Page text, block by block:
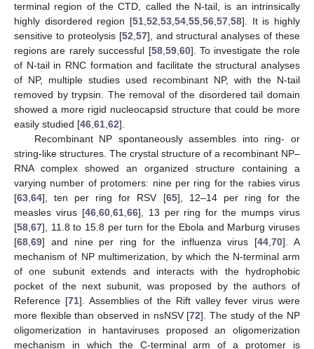
terminal region of the CTD, called the N-tail, is an intrinsically
highly disordered region [51 52 53 54 55 56 57 58]. It is highly
sensitive to proteolysis [52 57], and structural analyses of these
regions are rarely successful [58, 59, 60]. To investigate the role
of N-tail in RNC formation and facilitate the structural analyses
of NP, multiple studies used recombinant NP, with the N-tail
removed by trypsin. The removal of the disordered tail domain
showed a more rigid nucleocapsid structure that could be more
easily studied [46 61 62].
Recombinant NP spontaneously assembles into ring- or
string-like structures. The crystal structure of a recombinant NP–
RNA complex showed an organized structure containing a
varying number of protomers: nine per ring for the rabies virus
[63 64], ten per ring for RSV [65], 12–14 per ring for the
measles virus [46, 60, 61, 66], 13 per ring for the mumps virus
[58 67], 11.8 to 15.8 per turn for the Ebola and Marburg viruses
[68 69] and nine per ring for the influenza virus [44 ,70]. A
mechanism of NP multimerization, by which the N-terminal arm
of one subunit extends and interacts with the hydrophobic
pocket of the next subunit, was proposed by the authors of
Reference [71]. Assemblies of the Rift valley fever virus were
more flexible than observed in nsNSV [72]. The study of the NP
oligomerization in hantaviruses proposed an oligomerization
mechanism in which the C-terminal arm of a protomer is